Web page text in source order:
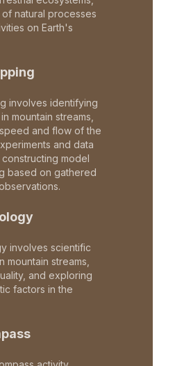
natural processes
on Earth's
involves identifying
mountain streams,
and flow of the
and data
model
based on gathered
involves scientific
mountain streams,
and exploring
factors in the